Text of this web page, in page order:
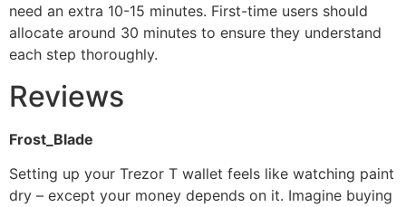
need an extra 10-15 minutes. First-time users should
allocate around 30 minutes to ensure they understand
each step thoroughly.
Reviews
Frost_Blade
Setting up your Trezor T wallet feels like watching paint
dry – except your money depends on it. Imagine buying